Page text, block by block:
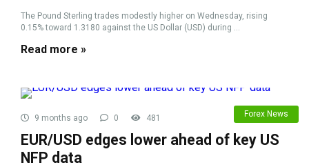
The Pound Sterling trades modestly higher on Wednesday, rising
0.15% toward 1.3180 against the US Dollar (USD) during ...
Read more »
Forex News
9 months ago 0 481
EUR/USD edges lower ahead of key US
NFP data